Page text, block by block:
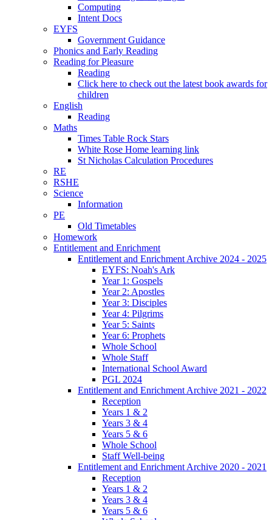
Computing
Intent Docs
EYFS
Government Guidance
Phonics and Early Reading
Reading for Pleasure
Reading
Click here to check out the latest book awards for
children
English
Reading
Maths
Times Table Rock Stars
White Rose Home learning link
St Nicholas Calculation Procedures
RE
RSHE
Science
Information
PE
Old Timetables
Homework
Entitlement and Enrichment
Entitlement and Enrichment Archive 2024 - 2025
EYFS: Noah's Ark
Year 1: Gospels
Year 2: Apostles
Year 3: Disciples
Year 4: Pilgrims
Year 5: Saints
Year 6: Prophets
Whole School
Whole Staff
International School Award
PGL 2024
Entitlement and Enrichment Archive 2021 - 2022
Reception
Years 1 & 2
Years 3 & 4
Years 5 & 6
Whole School
Staff Well-being
Entitlement and Enrichment Archive 2020 - 2021
Reception
Years 1 & 2
Years 3 & 4
Years 5 & 6